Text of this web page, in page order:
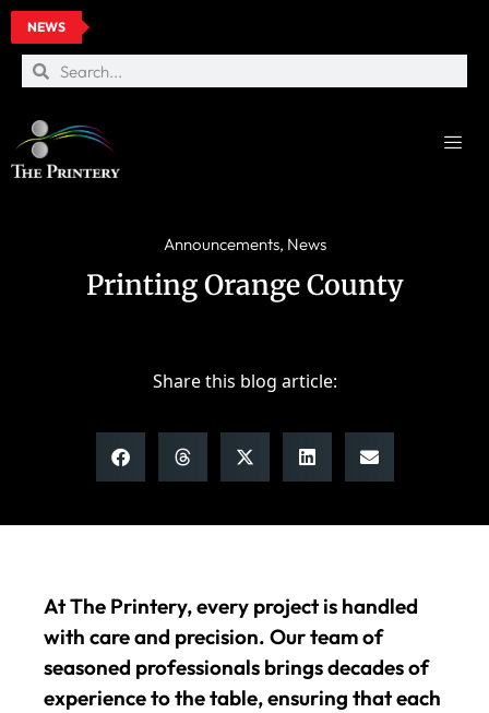
NEWS
Announcements, News
Printing Orange County
Share this blog article:
At The Printery, every project is handled
with care and precision. Our team of
seasoned professionals brings decades of
experience to the table, ensuring that each